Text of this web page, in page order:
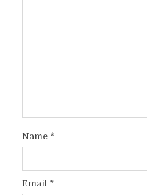
Name *
Email *